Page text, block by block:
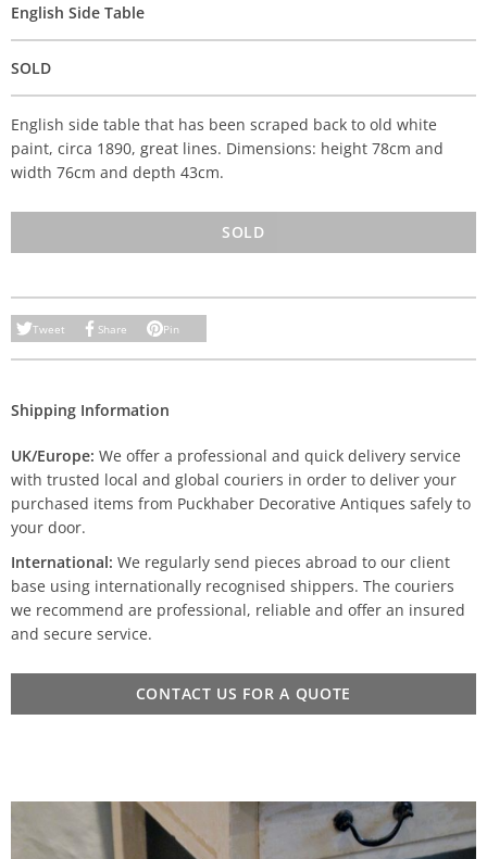
English Side Table
SOLD
English side table that has been scraped back to old white
paint, circa 1890, great lines. Dimensions: height 78cm and
width 76cm and depth 43cm.
SOLD
Tweet Share Pin
Shipping Information
UK/Europe: We offer a professional and quick delivery service
with trusted local and global couriers in order to deliver your
purchased items from Puckhaber Decorative Antiques safely to
your door.
International: We regularly send pieces abroad to our client
base using internationally recognised shippers. The couriers
we recommend are professional, reliable and offer an insured
and secure service.
CONTACT US FOR A QUOTE